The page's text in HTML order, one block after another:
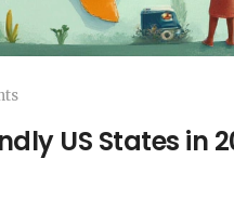
US States in